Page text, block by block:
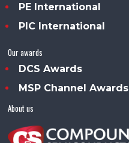
PE International
PIC International
Our awards
DCS Awards
MSP Channel Awards
About us